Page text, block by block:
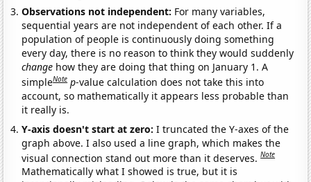
Observations not independent: For many variables,
sequential years are not independent of each other. If a
population of people is continuously doing something
every day, there is no reason to think they would suddenly
change how they are doing that thing on January 1. A
simpleNote p-value calculation does not take this into
account, so mathematically it appears less probable than
it really is.
Y-axis doesn't start at zero:I truncated the Y-axes of the
graph above. I also used a line graph, which makes the
visual connection stand out more than it deserves.Note
Mathematically what I showed is true, but it is